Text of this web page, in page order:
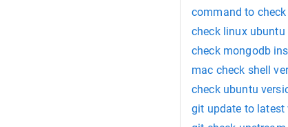
command to
check linux ubuntu
check mongodb
mac check shell
check ubuntu
git update to latest